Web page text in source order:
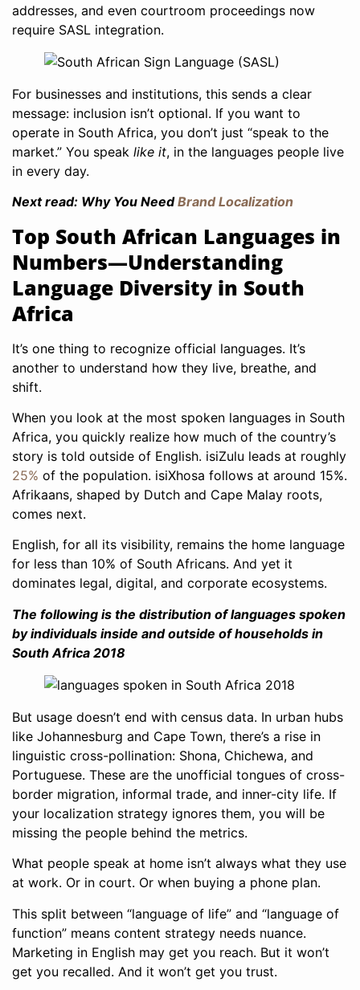
addresses, and even courtroom proceedings now
require SASL integration.
For businesses and institutions, this sends a clear
message: inclusion isn’t optional. If you want to
operate in South Africa, you don’t just “speak to the
market.” You speak like it, in the languages people live
in every day.
Next read: Why You NeedBrand Localization
Top South African Languages in
Numbers—Understanding
Language Diversity in South
Africa
It’s one thing to recognize official languages. It’s
another to understand how they live, breathe, and
shift.
When you look at the most spoken languages in South
Africa, you quickly realize how much of the country’s
story is told outside of English. isiZulu leads at roughly
25% of the population. isiXhosa follows at around 15%.
Afrikaans, shaped by Dutch and Cape Malay roots,
comes next.
English, for all its visibility, remains the home language
for less than 10% of South Africans. And yet it
dominates legal, digital, and corporate ecosystems.
The following is the distribution of languages spoken
by individuals inside and outside of households in
South Africa 2018
But usage doesn’t end with census data. In urban hubs
like Johannesburg and Cape Town, there’s a rise in
linguistic cross-pollination: Shona, Chichewa, and
Portuguese. These are the unofficial tongues of cross-
border migration, informal trade, and inner-city life. If
your localization strategy ignores them, you will be
missing the people behind the metrics.
What people speak at home isn’t always what they use
at work. Or in court. Or when buying a phone plan.
This split between “language of life” and “language of
function” means content strategy needs nuance.
Marketing in English may get you reach. But it won’t
get you recalled. And it won’t get you trust.